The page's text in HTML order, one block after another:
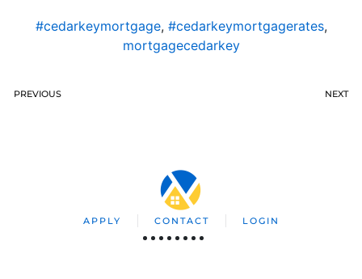
#cedarkeymortgage, #cedarkeymortgagerates,
mortgagecedarkey
PREVIOUS NEXT
APPLY CONTACT LOGIN